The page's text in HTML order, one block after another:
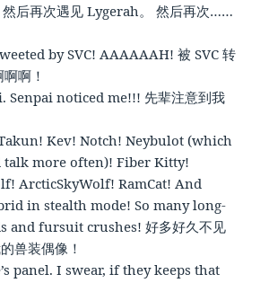
后再次遇见 Lygerah。 然后再次……
by SVC! AAAAAAH! 被 SVC 转
啊！
Senpai noticed me!!! 先辈注意到我
Kev! Notch! Neybulot (which
talk more often)! Fiber Kitty!
ArcticSkyWolf! RamCat! And
in stealth mode! So many long-
and fursuit crushes! 好多好久不见
兽装偶像！
panel. I swear, if they keeps that